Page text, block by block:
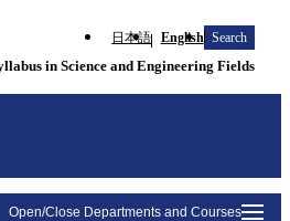
日本語 English Search
in Science and Engineering Fields
Open/Close Departments and Courses